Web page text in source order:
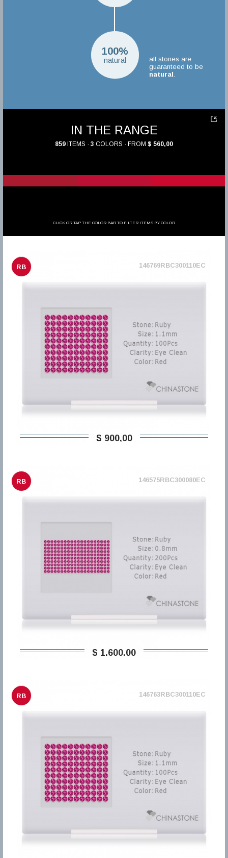
100%
natural
all stones are
guaranteed to be
natural
IN THE RANGE
859 ITEMS · 3 COLORS · FROM $ 560,00
CLICK OR TAP THE COLOR BAR TO FILTER ITEMS BY COLOR
RB 146769RBC300110EC
$ 900,00
RB 146575RBC300080EC
$ 1.600,00
RB 146763RBC300110EC